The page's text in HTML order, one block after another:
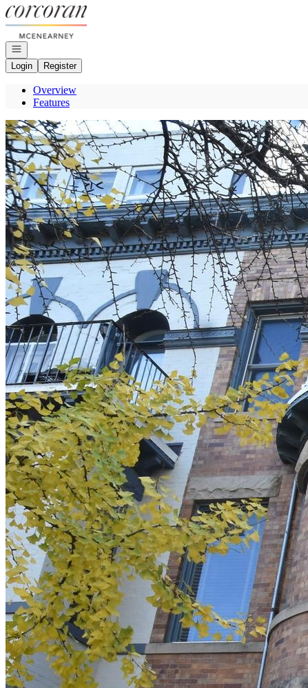
Go to: Homepage
Open navigation
Login
Register
Overview
Features